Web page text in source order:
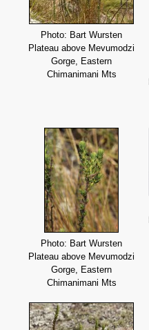
Photo: Bart Wursten
Plateau above Mevumodzi
Gorge, Eastern
Chimanimani Mts
Photo: Bart Wursten
Plateau above Mevumodzi
Gorge, Eastern
Chimanimani Mts